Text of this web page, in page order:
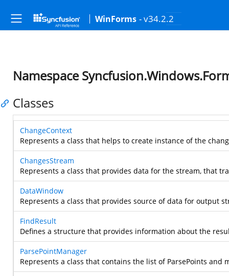
WinForms - v34.2.2
Namespace
Classes
ChangeContext
Represents a class that helps to create instance of the
ChangesStream
Represents a class that provides data for the stream, that
DataWindow
Represents a class that provides source of data for output
FindResult
Defines a structure that provides information about the
ParsePointManager
Represents a class that contains the list of ParsePoints and